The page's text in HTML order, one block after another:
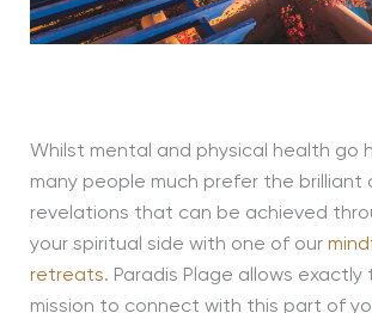
Whilst mental and physical health go
many people much prefer the brilliant
revelations that can be achieved
your spiritual side with one of our
retreats. Paradis Plage allows
mission to connect with this part of